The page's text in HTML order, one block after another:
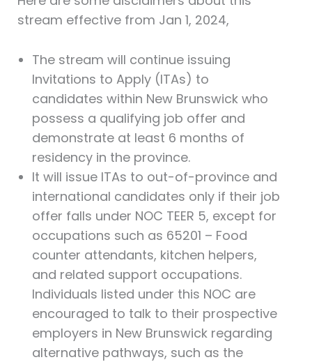
stream effective from Jan 1, 2024,
The stream will continue issuing
Invitations to Apply (ITAs) to
candidates within New Brunswick who
possess a qualifying job offer and
demonstrate at least 6 months of
residency in the province.
It will issue ITAs to out-of-province and
international candidates only if their job
offer falls under NOC TEER 5, except for
occupations such as 65201 – Food
counter attendants, kitchen helpers,
and related support occupations.
Individuals listed under this NOC are
encouraged to talk to their prospective
employers in New Brunswick regarding
alternative pathways, such as the